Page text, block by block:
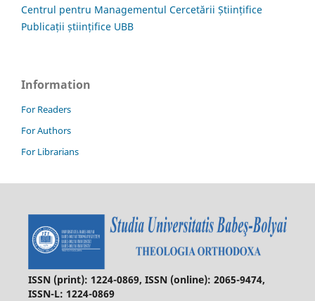
Centrul pentru Managementul Cercetării Științifice
Publicații științifice UBB
Information
For Readers
For Authors
For Librarians
ISSN (print): 1224-0869, ISSN (online): 2065-9474,
ISSN-L: 1224-0869